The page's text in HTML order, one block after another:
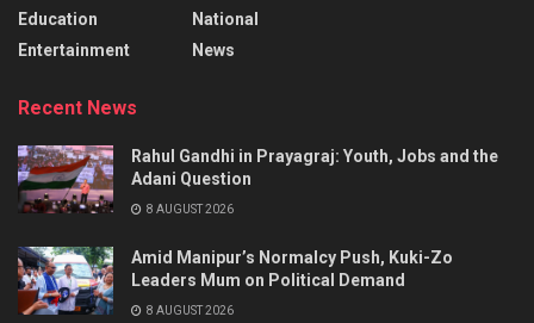
Education
Entertainment
National
News
Recent News
Rahul Gandhi in Prayagraj: Youth, Jobs and the
Adani Question
8 AUGUST 2026
Amid Manipur’s Normalcy Push, Kuki-Zo
Leaders Mum on Political Demand
8 AUGUST 2026